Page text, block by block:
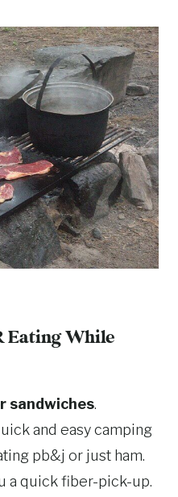
Eating While
sandwiches.
and easy camping
pb&j or just ham.
a quick fiber-pick-up.